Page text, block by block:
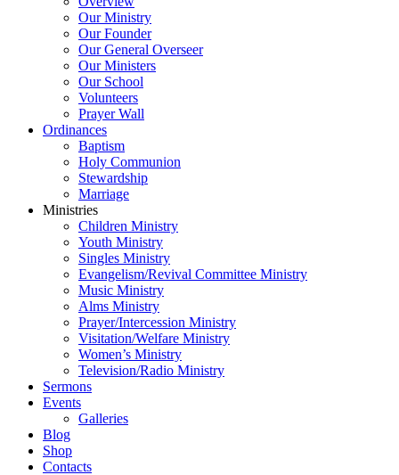
Our Ministry
Our Founder
Our General Overseer
Our Ministers
Our School
Volunteers
Prayer Wall
Ordinances
Baptism
Holy Communion
Stewardship
Marriage
Ministries
Children Ministry
Youth Ministry
Singles Ministry
Evangelism/Revival Committee Ministry
Music Ministry
Alms Ministry
Prayer/Intercession Ministry
Visitation/Welfare Ministry
Women’s Ministry
Television/Radio Ministry
Sermons
Events
Galleries
Blog
Shop
Contacts